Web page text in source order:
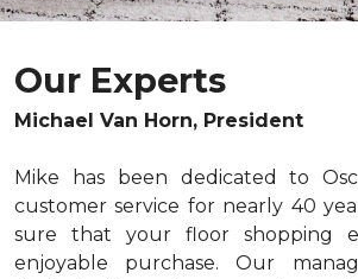
Our Experts
Michael Van Horn, President
Mike has been dedicated to
customer service for nearly 40
sure that your floor shopping
enjoyable purchase. Our